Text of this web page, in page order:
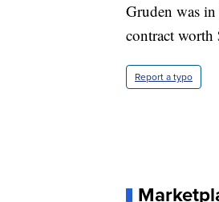
Gruden was
contract
Report a typo